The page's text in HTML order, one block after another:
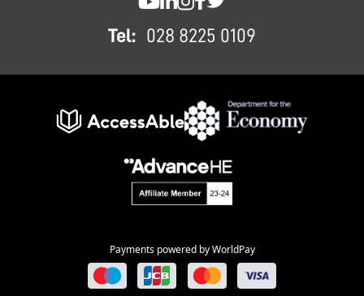
Tel: 028 8225 0109
Payments powered by WorldPay